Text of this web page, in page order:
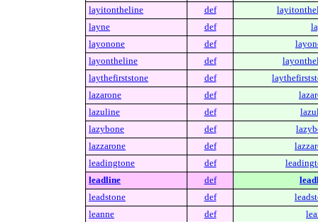
layitontheline
def
layne
def
layonone
def
layontheline
def
laythefirststone
def
lazarone
def
lazuline
def
lazybone
def
lazzarone
def
leadingtone
def
leadline
def
leadstone
def
leanne
def